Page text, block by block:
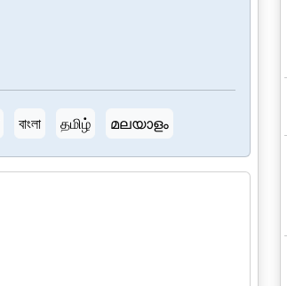
বাংলা தமிழ் മലയാളം